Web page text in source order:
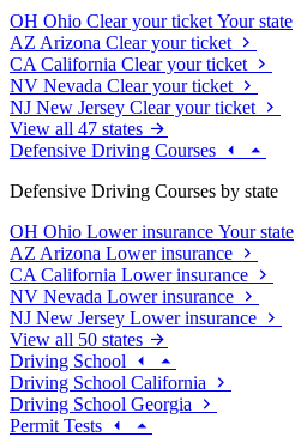
OH Ohio Clear your ticket Your state
AZ Arizona Clear your ticket
CA California Clear your ticket
NV Nevada Clear your ticket
NJ New Jersey Clear your ticket
View all 47 states
Defensive Driving Courses
Defensive Driving Courses by state
OH Ohio Lower insurance Your state
AZ Arizona Lower insurance
CA California Lower insurance
NV Nevada Lower insurance
NJ New Jersey Lower insurance
View all 50 states
Driving School
Driving School California
Driving School Georgia
Permit Tests